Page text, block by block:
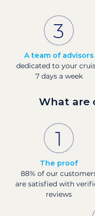
A team of advisors
dedicated to your
7 days a week
What are
The proof
88% of our
are satisfied with
reviews